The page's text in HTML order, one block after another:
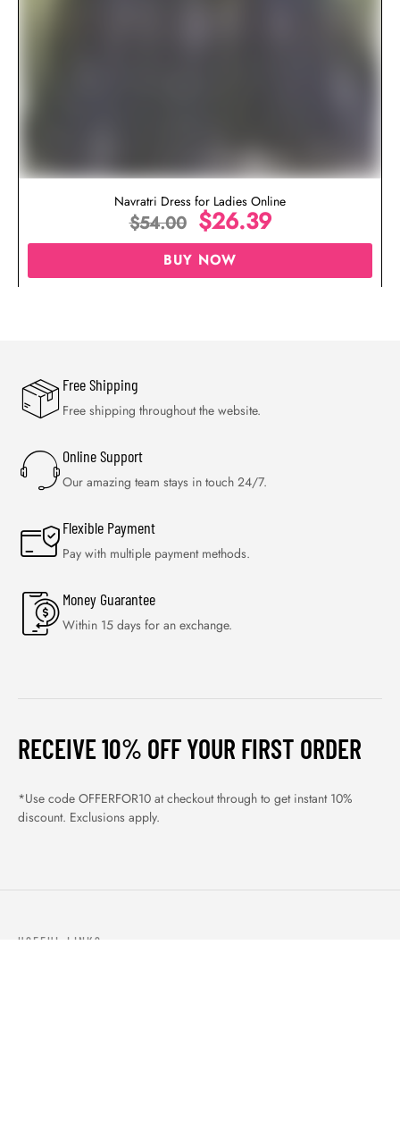
Navratri Dress for Ladies Online
$54.00 $26.39
BUY NOW
Free Shipping
Free shipping throughout the website.
Online Support
Our amazing team stays in touch 24/7.
Flexible Payment
Pay with multiple payment methods.
Money Guarantee
Within 15 days for an exchange.
RECEIVE 10% OFF YOUR FIRST ORDER
*Use code OFFERFOR10 at checkout through to get instant 10%
discount. Exclusions apply.
USEFUL LINKS